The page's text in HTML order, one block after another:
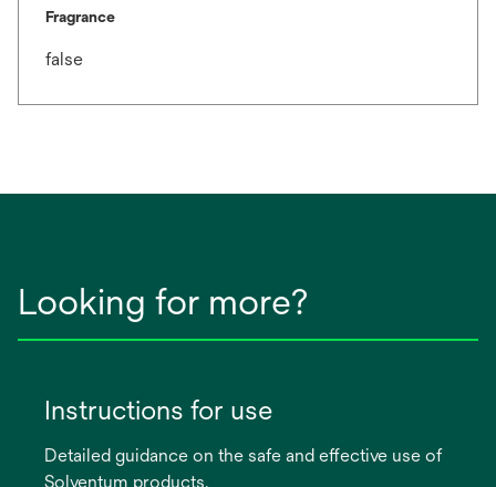
Fragrance
false
Looking for more?
Instructions for use
Detailed guidance on the safe and effective use of
Solventum products.